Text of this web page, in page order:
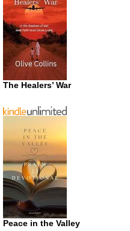
The Healers’ War
Peace in the Valley